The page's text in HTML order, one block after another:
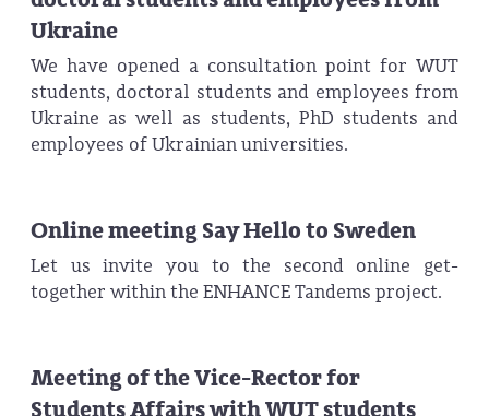
Ukraine
We have opened a consultation point for WUT
students, doctoral students and employees from
Ukraine as well as students, PhD students and
employees of Ukrainian universities.
Online meeting Say Hello to Sweden
Let us invite you to the second online get-
together within the ENHANCE Tandems project.
Meeting of the Vice-Rector for